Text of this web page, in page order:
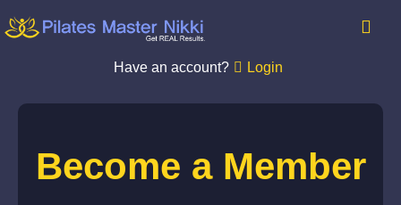
Have an account? Login
Become a Member